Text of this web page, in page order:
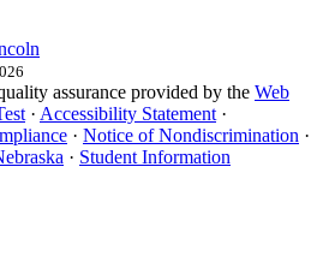
assurance provided by the Web
· Accessibility Statement ·
· Notice of Nondiscrimination ·
· Student Information